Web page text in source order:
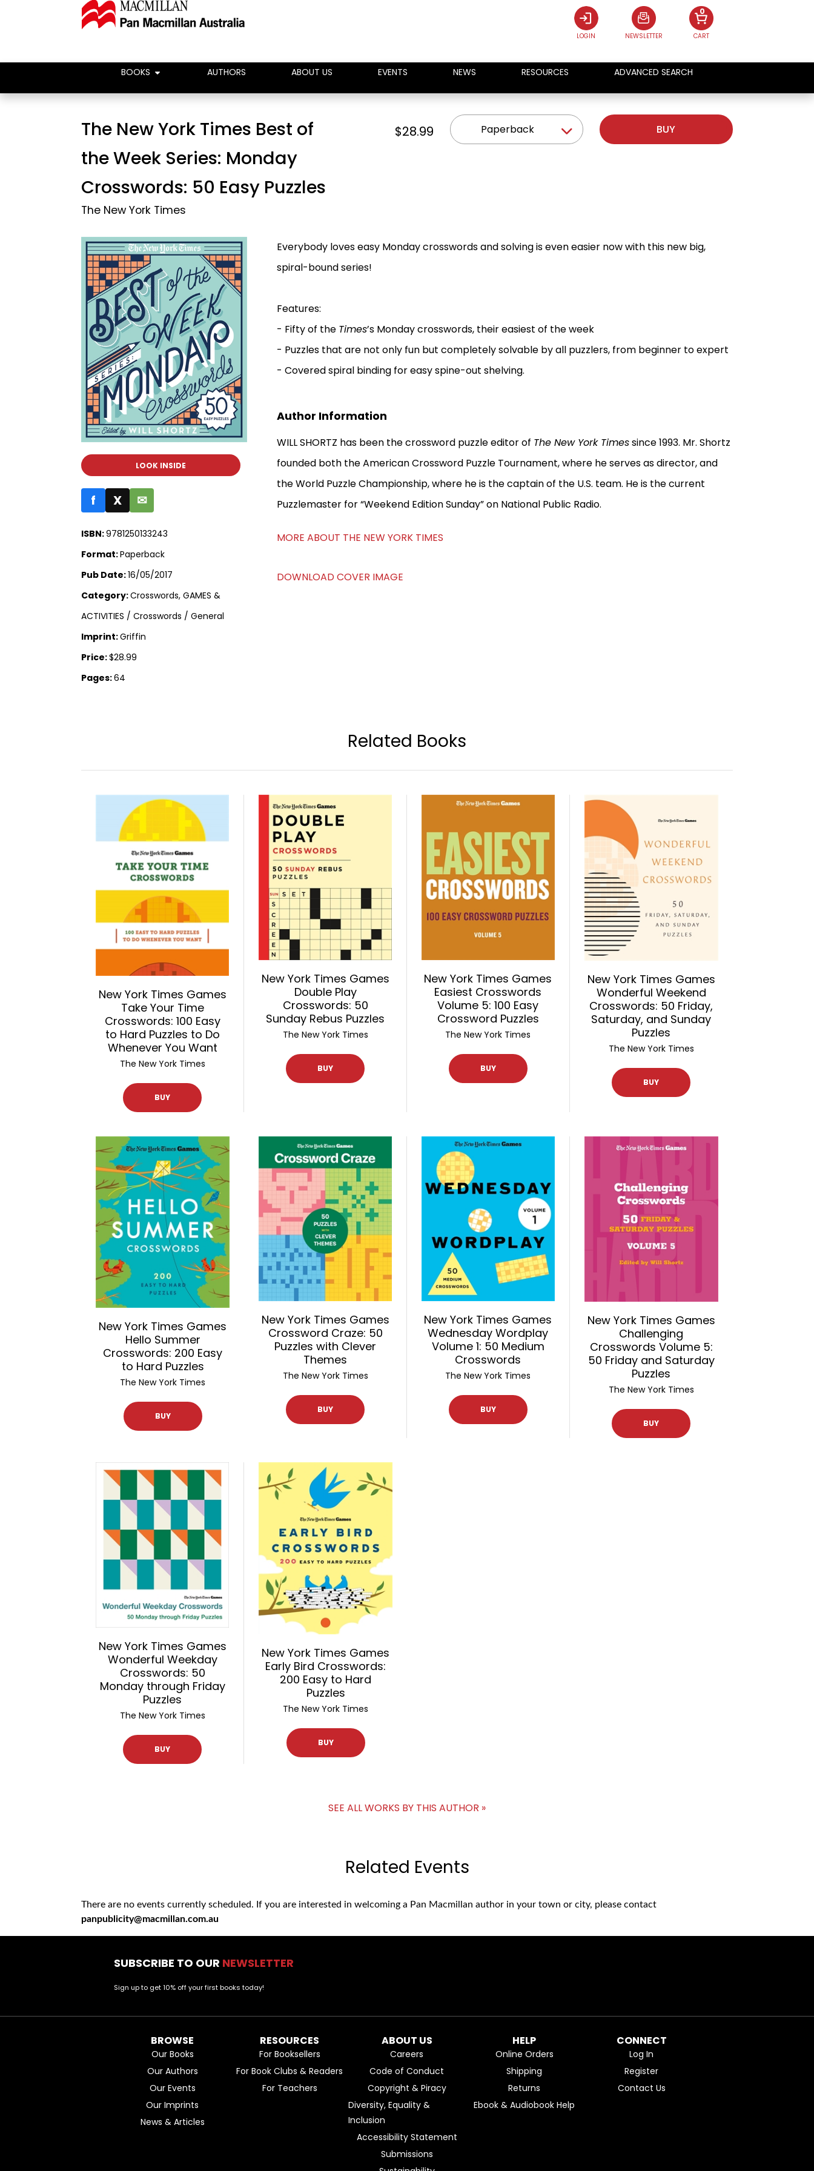
LOGIN NEWSLETTER CART
0
BOOKS AUTHORS ABOUT US EVENTS NEWS RESOURCES ADVANCED SEARCH
The New York Times Best of
the Week Series: Monday
Crosswords: 50 Easy Puzzles
The New York Times
$28.99 Paperback BUY
LOOK INSIDE
f X ✉
ISBN:9781250133243
Format:Paperback
Pub Date:16/05/2017
Category:Crosswords, GAMES &
ACTIVITIES / Crosswords / General
Imprint:Griffin
Price:$28.99
Pages:64
Everybody loves easy Monday crosswords and solving is even easier now with this new big,
spiral-bound series!
Features:
- Fifty of the Times’s Monday crosswords, their easiest of the week
- Puzzles that are not only fun but completely solvable by all puzzlers, from beginner to expert
- Covered spiral binding for easy spine-out shelving.
Author Information
WILL SHORTZ has been the crossword puzzle editor of The New York Timessince 1993. Mr. Shortz
founded both the American Crossword Puzzle Tournament, where he serves as director, and
the World Puzzle Championship, where he is the captain of the U.S. team. He is the current
Puzzlemaster for “Weekend Edition Sunday” on National Public Radio.
MORE ABOUT THE NEW YORK TIMES
DOWNLOAD COVER IMAGE
Related Books
New York Times Games
Take Your Time
Crosswords: 100 Easy
to Hard Puzzles to Do
Whenever You Want
The New York Times
BUY
New York Times Games
Double Play
Crosswords: 50
Sunday Rebus Puzzles
The New York Times
BUY
New York Times Games
Easiest Crosswords
Volume 5: 100 Easy
Crossword Puzzles
The New York Times
BUY
New York Times Games
Wonderful Weekend
Crosswords: 50 Friday,
Saturday, and Sunday
Puzzles
The New York Times
BUY
New York Times Games
Hello Summer
Crosswords: 200 Easy
to Hard Puzzles
The New York Times
BUY
New York Times Games
Crossword Craze: 50
Puzzles with Clever
Themes
The New York Times
BUY
New York Times Games
Wednesday Wordplay
Volume 1: 50 Medium
Crosswords
The New York Times
BUY
New York Times Games
Challenging
Crosswords Volume 5:
50 Friday and Saturday
Puzzles
The New York Times
BUY
New York Times Games
Wonderful Weekday
Crosswords: 50
Monday through Friday
Puzzles
The New York Times
BUY
New York Times Games
Early Bird Crosswords:
200 Easy to Hard
Puzzles
The New York Times
BUY
SEE ALL WORKS BY THIS AUTHOR »
Related Events
There are no events currently scheduled. If you are interested in welcoming a Pan Macmillan author in your town or city, please contact
panpublicity@macmillan.com.au
SUBSCRIBE TO OUR NEWSLETTER
Sign up to get 10% off your first books today!
BROWSE
Our Books
Our Authors
Our Events
Our Imprints
News & Articles
RESOURCES
For Booksellers
For Book Clubs & Readers
For Teachers
ABOUT US
Careers
Code of Conduct
Copyright & Piracy
Diversity, Equality &
Inclusion
Accessibility Statement
Submissions
HELP
Online Orders
Shipping
Returns
Ebook & Audiobook Help
CONNECT
Log In
Register
Contact Us